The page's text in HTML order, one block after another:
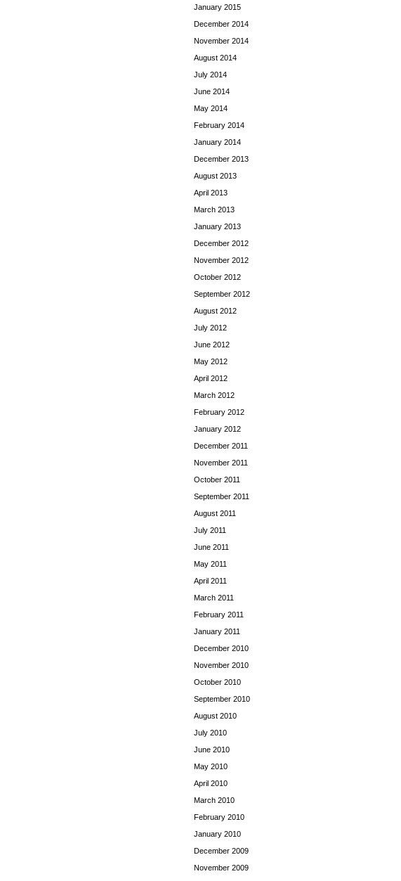
January 2015
December 2014
November 2014
August 2014
July 2014
June 2014
May 2014
February 2014
January 2014
December 2013
August 2013
April 2013
March 2013
January 2013
December 2012
November 2012
October 2012
September 2012
August 2012
July 2012
June 2012
May 2012
April 2012
March 2012
February 2012
January 2012
December 2011
November 2011
October 2011
September 2011
August 2011
July 2011
June 2011
May 2011
April 2011
March 2011
February 2011
January 2011
December 2010
November 2010
October 2010
September 2010
August 2010
July 2010
June 2010
May 2010
April 2010
March 2010
February 2010
January 2010
December 2009
November 2009